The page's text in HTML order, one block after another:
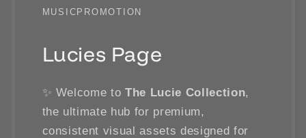
MUSICPROMOTION
Lucies Page
✨ Welcome toThe Lucie Collection,
the ultimate hub for premium,
consistent visual assets designed for